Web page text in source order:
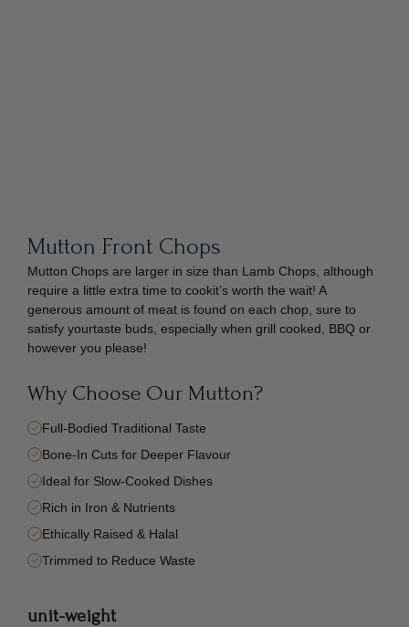
Mutton Front Chops
Mutton Chops are larger in size than Lamb Chops, although
require a little extra time to cookit’s worth the wait! A
generous amount of meat is found on each chop, sure to
satisfy yourtaste buds, especially when grill cooked, BBQ or
however you please!
Why Choose Our Mutton?
Full-Bodied Traditional Taste
Bone-In Cuts for Deeper Flavour
Ideal for Slow-Cooked Dishes
Rich in Iron & Nutrients
Ethically Raised & Halal
Trimmed to Reduce Waste
unit-weight